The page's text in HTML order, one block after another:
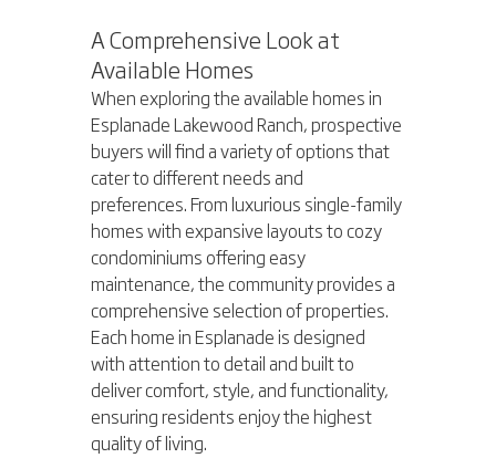
A Comprehensive Look at
Available Homes
When exploring the available homes in
Esplanade Lakewood Ranch, prospective
buyers will find a variety of options that
cater to different needs and
preferences. From luxurious single-family
homes with expansive layouts to cozy
condominiums offering easy
maintenance, the community provides a
comprehensive selection of properties.
Each home in Esplanade is designed
with attention to detail and built to
deliver comfort, style, and functionality,
ensuring residents enjoy the highest
quality of living.